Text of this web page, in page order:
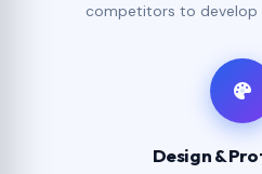
competitors to develop
Design &